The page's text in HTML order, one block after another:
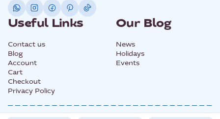
Useful Links
Contact us
Blog
Account
Cart
Checkout
Privacy Policy
Our Blog
News
Holidays
Events